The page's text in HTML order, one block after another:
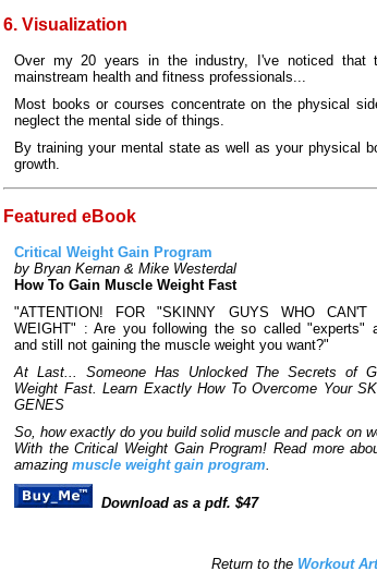
6. Visualization
Over my 20 years in the industry, I've noticed
mainstream health and fitness professionals...
Most books or courses concentrate on the physical
neglect the mental side of things.
By training your mental state as well as your physical
growth.
Featured eBook
Critical Weight Gain Program
by Bryan Kernan & Mike Westerdal
How To Gain Muscle Weight Fast
"ATTENTION! FOR "SKINNY GUYS WHO CAN'T
WEIGHT" : Are you following the so called "experts"
and still not gaining the muscle weight you want?"
At Last... Someone Has Unlocked The Secrets of
Weight Fast. Learn Exactly How To Overcome Your
GENES
So, how exactly do you build solid muscle and pack on
With the Critical Weight Gain Program! Read more
amazing muscle weight gain program
Download as a pdf. $47
Return to theWorkout